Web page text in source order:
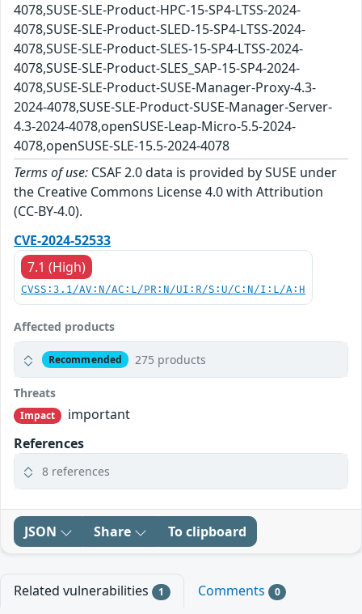
4078,SUSE-SLE-Product-HPC-15-SP4-LTSS-2024-
4078,SUSE-SLE-Product-SLED-15-SP4-LTSS-2024-
4078,SUSE-SLE-Product-SLES-15-SP4-LTSS-2024-
4078,SUSE-SLE-Product-SLES_SAP-15-SP4-2024-
4078,SUSE-SLE-Product-SUSE-Manager-Proxy-4.3-
2024-4078,SUSE-SLE-Product-SUSE-Manager-Server-
4.3-2024-4078,openSUSE-Leap-Micro-5.5-2024-
4078,openSUSE-SLE-15.5-2024-4078
Terms of use: CSAF 2.0 data is provided by SUSE under
the Creative Commons License 4.0 with Attribution
(CC-BY-4.0).
CVE-2024-52533
7.1 (High)
CVSS:3.1/AV:N/AC:L/PR:N/UI:R/S:U/C:N/I:L/A:H
Affected products
Recommended 275 products
Threats
Impact
important
References
8 references
JSON Share To clipboard
Related vulnerabilities 1 Comments 0